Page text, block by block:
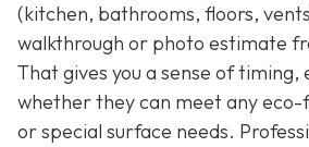
(kitchen, bathrooms, floors,
walkthrough or photo estimate
That gives you a sense of
whether they can meet any
or special surface needs.